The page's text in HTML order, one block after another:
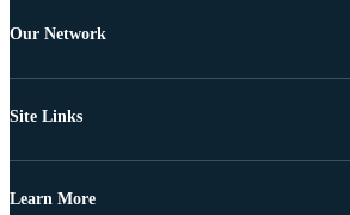
Our Network
Site Links
Learn More